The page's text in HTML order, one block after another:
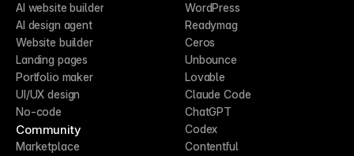
AI website builder
AI design agent
Website builder
Landing pages
Portfolio maker
UI/UX design
No-code
Community
Marketplace
WordPress
Readymag
Ceros
Unbounce
Lovable
Claude Code
ChatGPT
Codex
Contentful